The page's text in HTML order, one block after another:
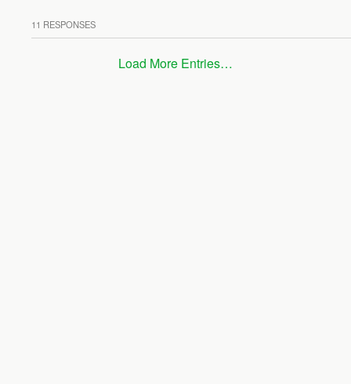
11 RESPONSES
Load More Entries…